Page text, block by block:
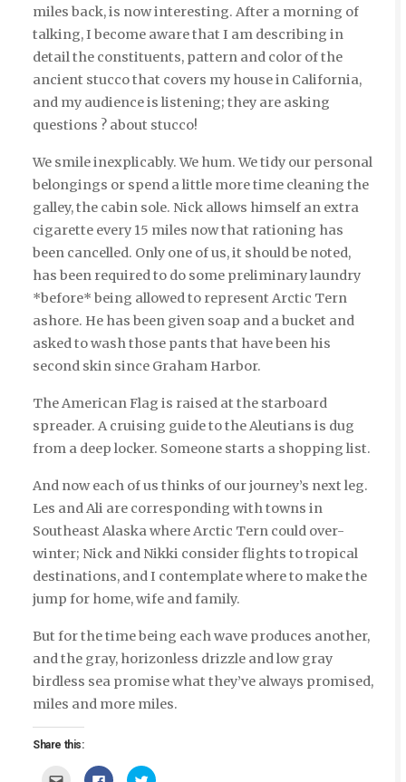
miles back, is now interesting. After a morning of
talking, I become aware that I am describing in
detail the constituents, pattern and color of the
ancient stucco that covers my house in California,
and my audience is listening; they are asking
questions ? about stucco!
We smile inexplicably. We hum. We tidy our personal
belongings or spend a little more time cleaning the
galley, the cabin sole. Nick allows himself an extra
cigarette every 15 miles now that rationing has
been cancelled. Only one of us, it should be noted,
has been required to do some preliminary laundry
*before* being allowed to represent Arctic Tern
ashore. He has been given soap and a bucket and
asked to wash those pants that have been his
second skin since Graham Harbor.
The American Flag is raised at the starboard
spreader. A cruising guide to the Aleutians is dug
from a deep locker. Someone starts a shopping list.
And now each of us thinks of our journey’s next leg.
Les and Ali are corresponding with towns in
Southeast Alaska where Arctic Tern could over-
winter; Nick and Nikki consider flights to tropical
destinations, and I contemplate where to make the
jump for home, wife and family.
But for the time being each wave produces another,
and the gray, horizonless drizzle and low gray
birdless sea promise what they’ve always promised,
miles and more miles.
Share this:
Click Click Click